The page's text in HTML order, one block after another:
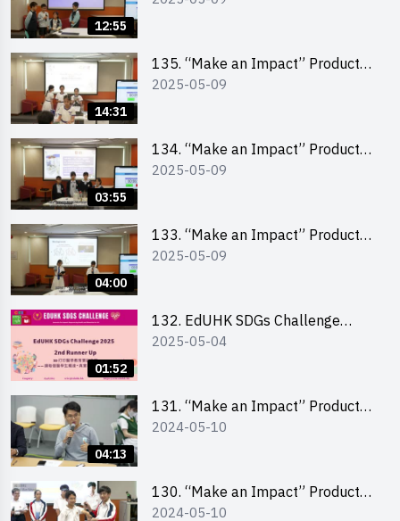
12:55
14:31
135. “Make an Impact” Product
Design Competition 2025 – Final
2025-05-09
03:55
134. “Make an Impact” Product
Design Competition 2025 - Final
2025-05-09
04:00
133. “Make an Impact” Product
Design Competition 2025 - Final
2025-05-09
01:52
132. EdUHK SDGs Challenge
Highlights
2025-05-04
04:13
131. “Make an Impact” Product
Design Competition 2024 – Final
2024-05-10
130. “Make an Impact” Product
Design Competition 2024 – Final
2024-05-10